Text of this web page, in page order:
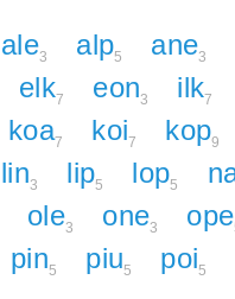
ale3 alp5 ane3
elk7 eon3 ilk7
koa7 koi7 kop9
lin3 lip5 lop5
ole3 one3 ope
pin5 piu5 poi5